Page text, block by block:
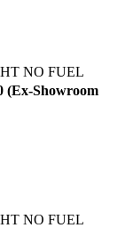
NO FUEL
(Ex-Showroom
NO FUEL